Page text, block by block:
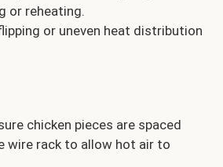
or reheating.
or uneven heat distribution
chicken pieces are spaced
wire rack to allow hot air to